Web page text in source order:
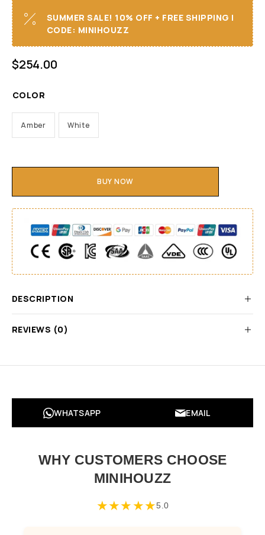
SUMMER SALE! 10% OFF + FREE SHIPPING I
CODE: MINIHOUZZ
$254.00
COLOR
Amber White
BUY NOW
DESCRIPTION
REVIEWS (0)
WHATSAPP EMAIL
WHY CUSTOMERS CHOOSE
MINIHOUZZ
★★★★★5.0